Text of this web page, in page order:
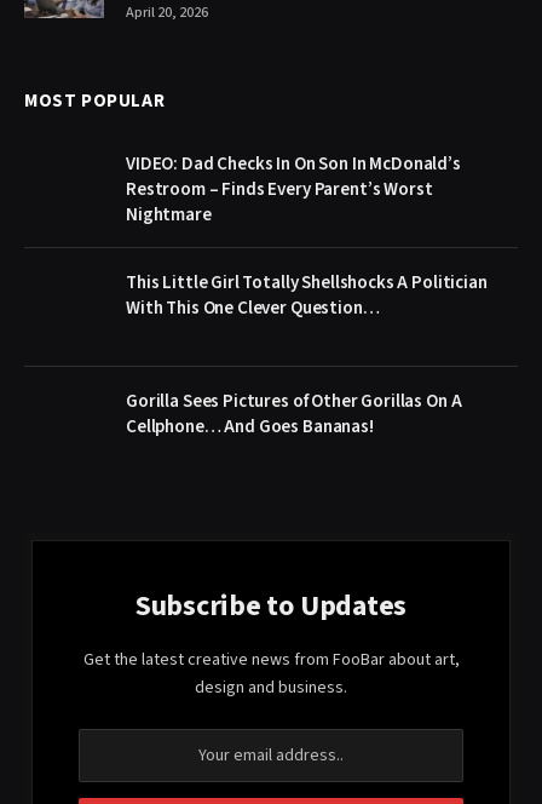
April 20, 2026
MOST POPULAR
VIDEO: Dad Checks In On Son In McDonald’s
Restroom – Finds Every Parent’s Worst
Nightmare
This Little Girl Totally Shellshocks A Politician
With This One Clever Question…
Gorilla Sees Pictures of Other Gorillas On A
Cellphone… And Goes Bananas!
Subscribe to Updates
Get the latest creative news from FooBar about art,
design and business.